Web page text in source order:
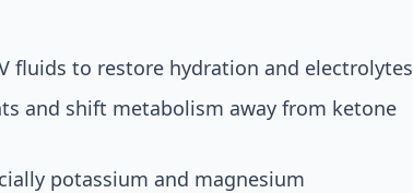
fluids to restore hydration and electrolytes
and shift metabolism away from ketone
potassium and magnesium